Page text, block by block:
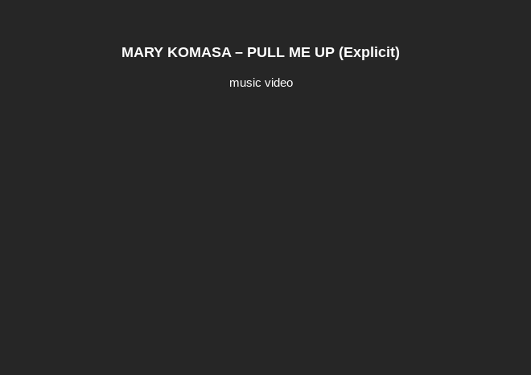
MARY KOMASA – PULL ME UP (Explicit)
music video